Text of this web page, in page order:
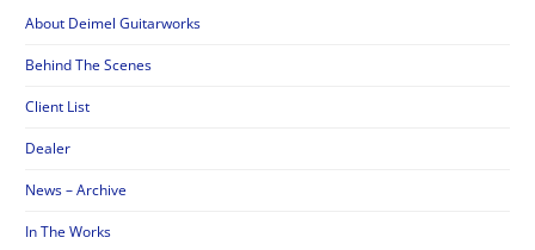
About Deimel Guitarworks
Behind The Scenes
Client List
Dealer
News – Archive
In The Works